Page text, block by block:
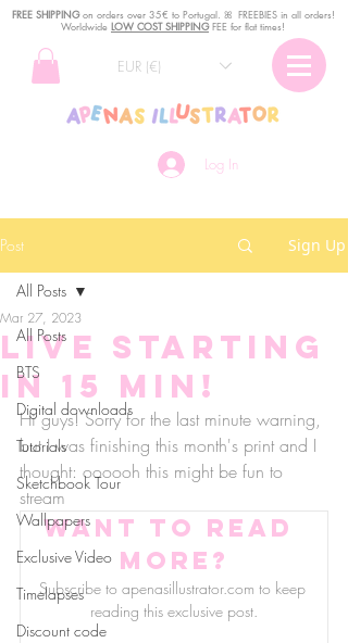
Log In
EUR (€)
FREE SHIPPINGon orders over 35€ to Portugal. ꕤ FREEBIES in all orders!
Worldwide LOW COST SHIPPINGFEE for flat times!
Post Sign Up
All Posts
BTS
Digital downloads
Tutorials
Sketchbook Tour
Wallpapers
Exclusive Video
Timelapses
Discount code
All Posts
Live STARTING
IN 15 MIN!
Mar 27, 2023
Hi guys! Sorry for the last minute warning,
but I was finishing this month's print and I
thought: oooooh this might be fun to
stream
Want to read
more?
Subscribe to apenasillustrator.com to keep
reading this exclusive post.